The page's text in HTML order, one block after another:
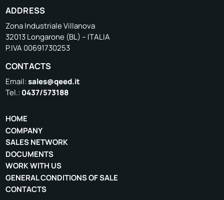
ADDRESS
Zona Industriale Villanova
32013 Longarone (BL) – ITALIA
P.IVA 00691730253
CONTACTS
Email:sales@qeed.it
Tel.: 0437/573188
HOME
COMPANY
SALES NETWORK
DOCUMENTS
WORK WITH US
GENERAL CONDITIONS OF SALE
CONTACTS